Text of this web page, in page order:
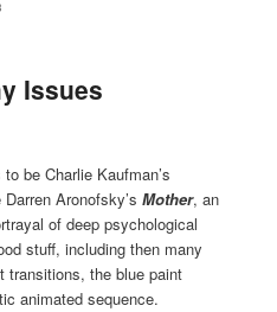
Issues
be Charlie Kaufman’s
Aronofsky’sMother, an
of deep psychological
stuff, including then many
transitions, the blue paint
animated sequence.